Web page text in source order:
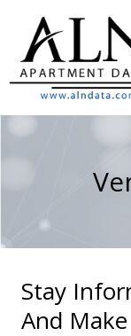
content
Stay
And